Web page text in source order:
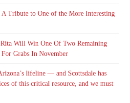
Tribute to One of the More Interesting
Will Win One Of Two Remaining
For Grabs In November
lifeline — and Scottsdale has
of this critical resource, and we must